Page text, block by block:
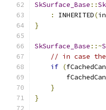
SkSurface_Base ::
:
INHERITED(
}
SkSurface_Base ::~
// in case the
if (
}
}